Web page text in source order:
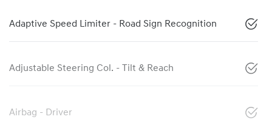
Adaptive Speed Limiter - Road Sign Recognition
Adjustable Steering Col. - Tilt & Reach
Airbag - Driver